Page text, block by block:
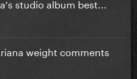
studio album best...
weight comments